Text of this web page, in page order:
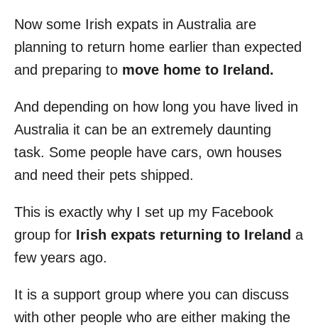
Now some Irish expats in Australia are
planning to return home earlier than expected
and preparing to move home to Ireland.
And depending on how long you have lived in
Australia it can be an extremely daunting
task. Some people have cars, own houses
and need their pets shipped.
This is exactly why I set up my Facebook
group for Irish expats returning to Ireland a
few years ago.
It is a support group where you can discuss
with other people who are either making the